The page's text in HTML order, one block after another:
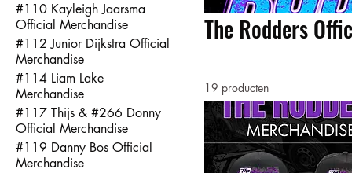
#110 Kayleigh Jaarsma
Official Merchandise
#112 Junior Dijkstra Official
Merchandise
#114 Liam Lake
Merchandise
#117 Thijs & #266 Donny
Official Merchandise
#119 Danny Bos Official
Merchandise
The Rodders
19 producten